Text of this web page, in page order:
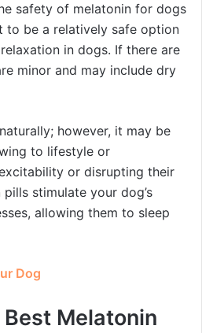
safety of melatonin for dogs
to be a relatively safe option
in dogs. If there are
minor and may include dry
however, it may be
to lifestyle or
or disrupting their
stimulate your dog’s
allowing them to sleep
Dog
Melatonin